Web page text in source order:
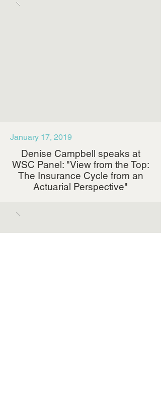
January 17, 2019
Denise Campbell speaks at
WSC Panel: "View from the Top:
The Insurance Cycle from an
Actuarial Perspective"